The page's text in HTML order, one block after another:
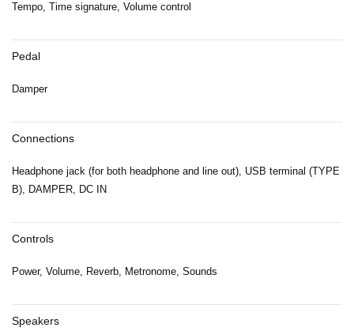
Tempo, Time signature, Volume control
Pedal
Damper
Connections
Headphone jack (for both headphone and line out), USB terminal (TYPE
B), DAMPER, DC IN
Controls
Power, Volume, Reverb, Metronome, Sounds
Speakers